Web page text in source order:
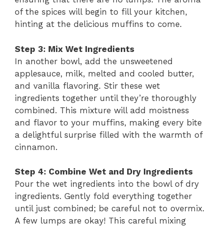
of the spices will begin to fill your kitchen,
hinting at the delicious muffins to come.
Step 3: Mix Wet Ingredients
In another bowl, add the unsweetened
applesauce, milk, melted and cooled butter,
and vanilla flavoring. Stir these wet
ingredients together until they’re thoroughly
combined. This mixture will add moistness
and flavor to your muffins, making every bite
a delightful surprise filled with the warmth of
cinnamon.
Step 4: Combine Wet and Dry Ingredients
Pour the wet ingredients into the bowl of dry
ingredients. Gently fold everything together
until just combined; be careful not to overmix.
A few lumps are okay! This careful mixing